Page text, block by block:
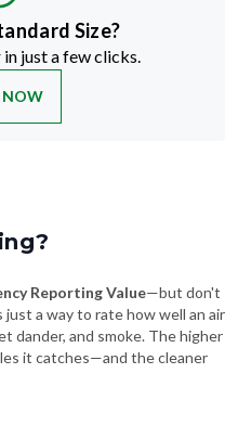
Size?
just a few clicks.
NOW
Reporting Value—but don't
a way to rate how well an air
dander, and smoke. The higher
it catches—and the cleaner